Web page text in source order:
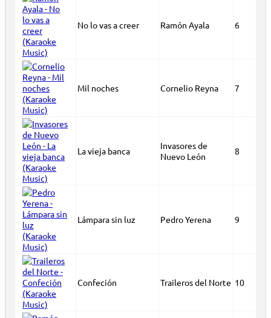
No lo vas a creer Ramón Ayala 6
Mil noches Cornelio Reyna 7
La vieja banca
Invasores de
Nuevo León
8
Lámpara sin luz Pedro Yerena 9
Confeción Traileros del Norte 10